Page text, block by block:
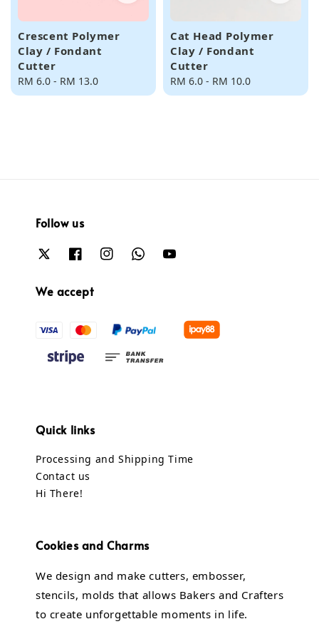
Crescent Polymer
Clay / Fondant
Cutter
Regular
price
RM 6.0 - RM 13.0
Cat Head Polymer
Clay / Fondant
Cutter
Regular
price
RM 6.0 - RM 10.0
Follow us
We accept
Quick links
Processing and Shipping Time
Contact us
Hi There!
Cookies and Charms
We design and make cutters, embosser,
stencils, molds that allows Bakers and Crafters
to create unforgettable moments in life.